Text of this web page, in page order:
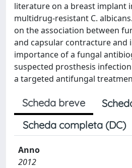
literature on a breast implant
multidrug-resistant C.
on the association between
and capsular contracture and
importance of a fungal
suspected prosthesis
a targeted antifungal
Scheda breve
Scheda completa (DC)
Anno
2012